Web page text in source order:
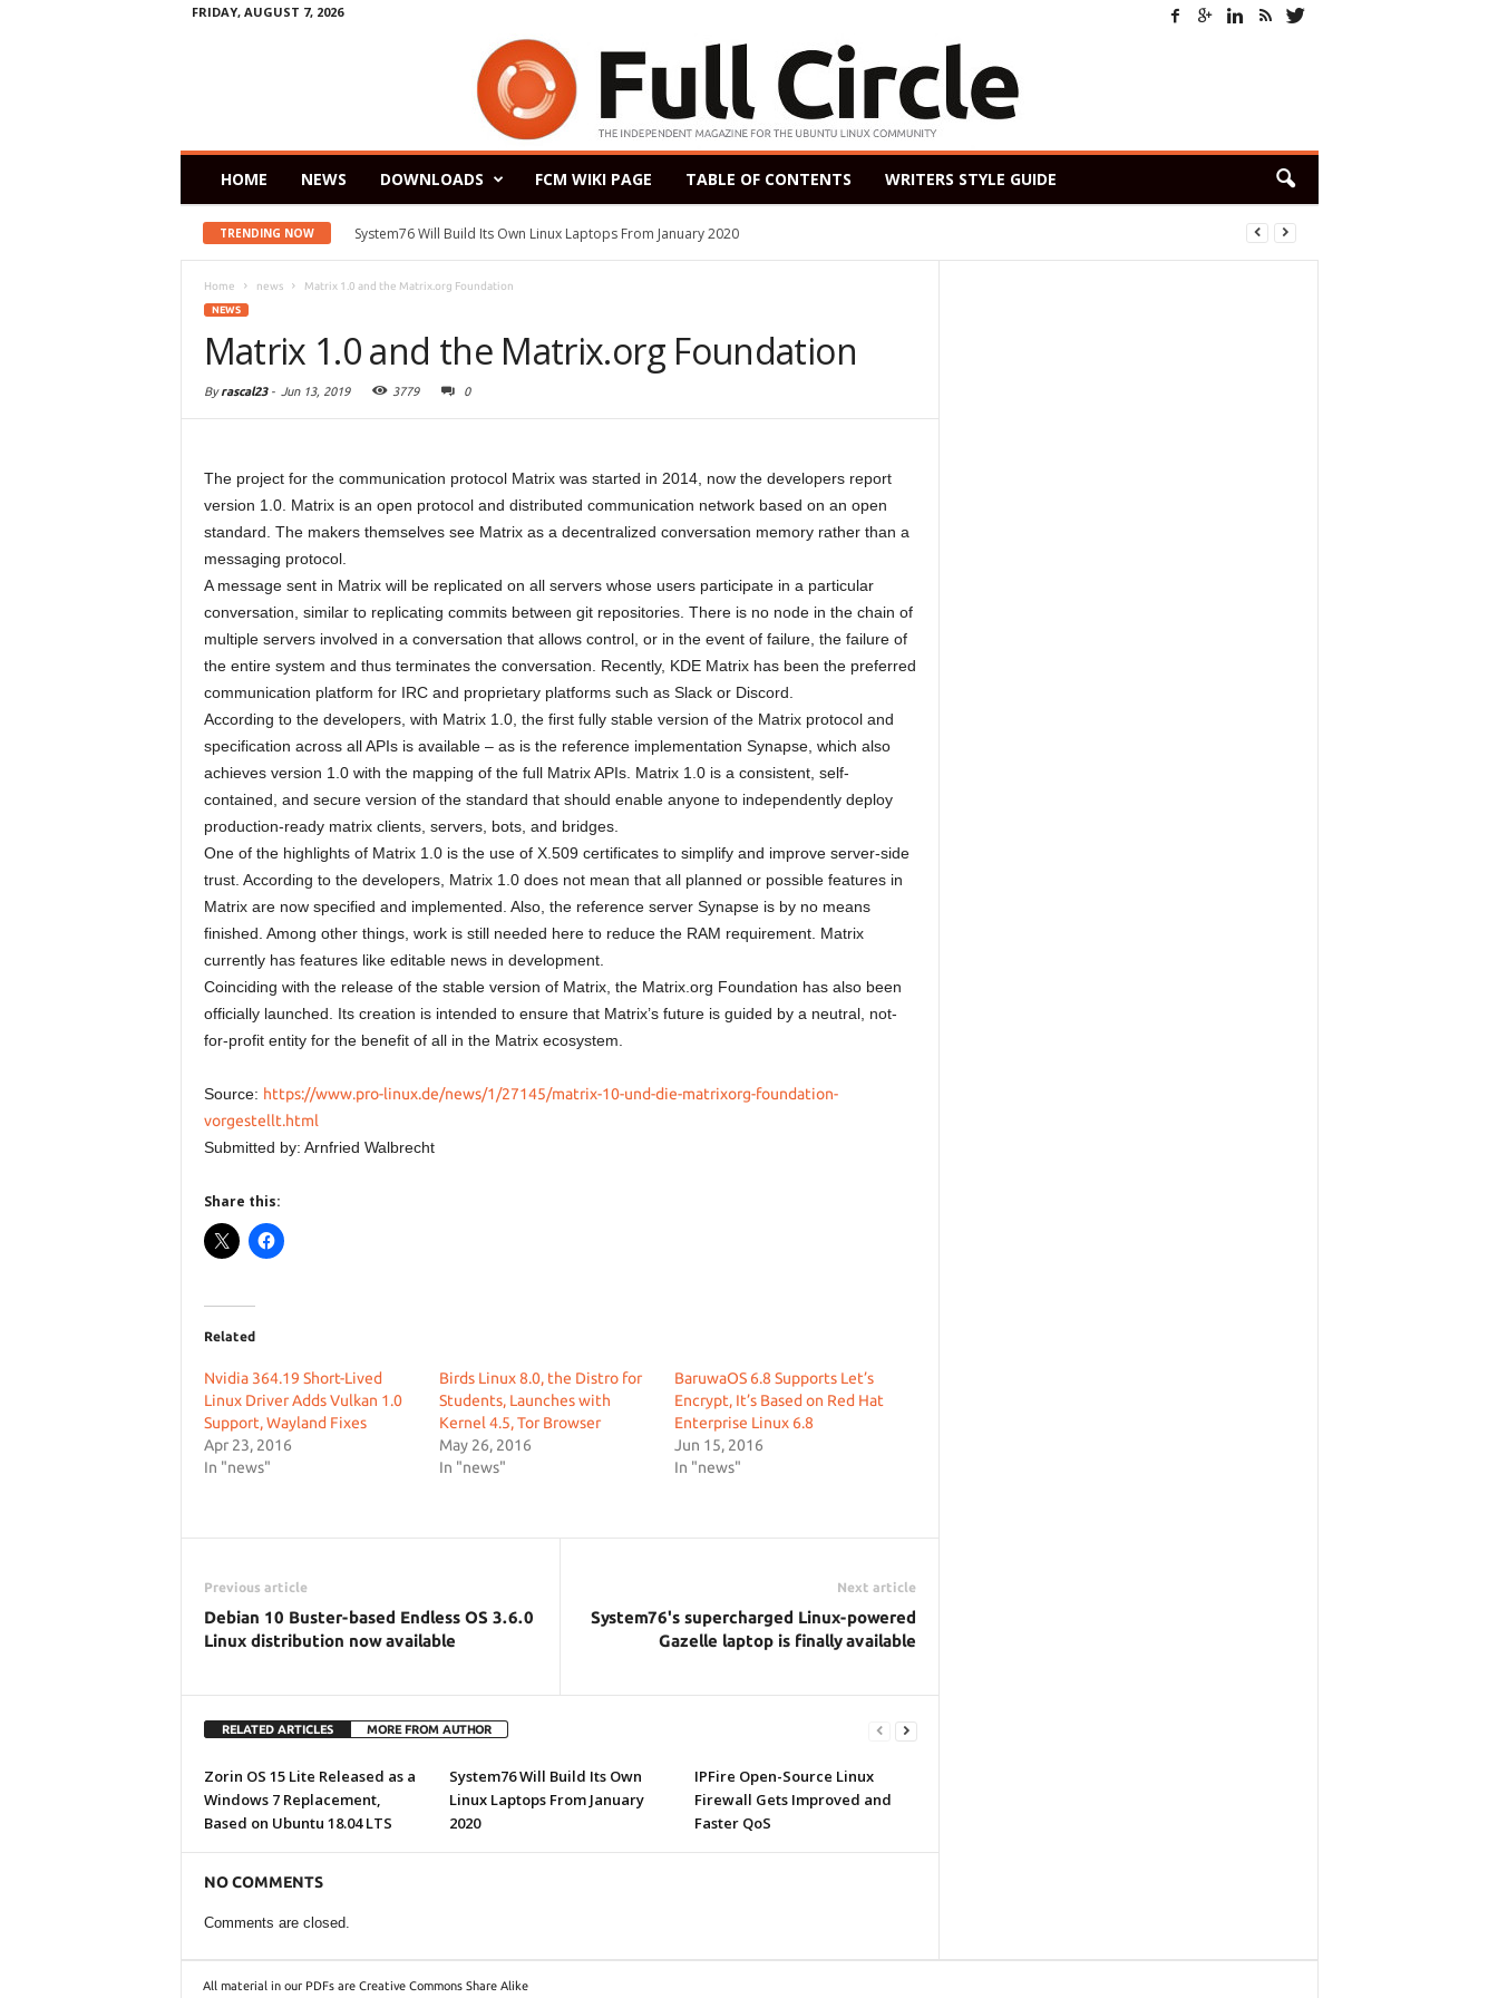
FRIDAY, AUGUST 7, 2026
HOME NEWS DOWNLOADS FCM WIKI PAGE TABLE OF CONTENTS WRITERS STYLE GUIDE
TRENDING NOW System76 Will Build Its Own Linux Laptops From January 2020
Home news Matrix 1.0 and the Matrix.org Foundation
NEWS
Matrix 1.0 and the Matrix.org Foundation
Byrascal23- Jun 13, 2019 3779 0
The project for the communication protocol Matrix was started in 2014, now the developers report
version 1.0. Matrix is ​​an open protocol and distributed communication network based on an open
standard. The makers themselves see Matrix as a decentralized conversation memory rather than a
messaging protocol.
A message sent in Matrix will be replicated on all servers whose users participate in a particular
conversation, similar to replicating commits between git repositories. There is no node in the chain of
multiple servers involved in a conversation that allows control, or in the event of failure, the failure of
the entire system and thus terminates the conversation. Recently, KDE Matrix has been the preferred
communication platform for IRC and proprietary platforms such as Slack or Discord.
According to the developers, with Matrix 1.0, the first fully stable version of the Matrix protocol and
specification across all APIs is available – as is the reference implementation Synapse, which also
achieves version 1.0 with the mapping of the full Matrix APIs. Matrix 1.0 is a consistent, self-
contained, and secure version of the standard that should enable anyone to independently deploy
production-ready matrix clients, servers, bots, and bridges.
One of the highlights of Matrix 1.0 is the use of X.509 certificates to simplify and improve server-side
trust. According to the developers, Matrix 1.0 does not mean that all planned or possible features in
Matrix are now specified and implemented. Also, the reference server Synapse is by no means
finished. Among other things, work is still needed here to reduce the RAM requirement. Matrix
currently has features like editable news in development.
Coinciding with the release of the stable version of Matrix, the Matrix.org Foundation has also been
officially launched. Its creation is intended to ensure that Matrix’s future is guided by a neutral, not-
for-profit entity for the benefit of all in the Matrix ecosystem.
Source: https://www.pro-linux.de/news/1/27145/matrix-10-und-die-matrixorg-foundation-
vorgestellt.html
Submitted by: Arnfried Walbrecht
Share this:
Related
Nvidia 364.19 Short-Lived
Linux Driver Adds Vulkan 1.0
Support, Wayland Fixes
Apr 23, 2016
In "news"
Birds Linux 8.0, the Distro for
Students, Launches with
Kernel 4.5, Tor Browser
May 26, 2016
In "news"
BaruwaOS 6.8 Supports Let’s
Encrypt, It’s Based on Red Hat
Enterprise Linux 6.8
Jun 15, 2016
In "news"
Previous article
Debian 10 Buster-based Endless OS 3.6.0
Linux distribution now available
Next article
System76's supercharged Linux-powered
Gazelle laptop is finally available
RELATED ARTICLES MORE FROM AUTHOR
Zorin OS 15 Lite Released as a
Windows 7 Replacement,
Based on Ubuntu 18.04 LTS
System76 Will Build Its Own
Linux Laptops From January
2020
IPFire Open-Source Linux
Firewall Gets Improved and
Faster QoS
NO COMMENTS
Comments are closed.
All material in our PDFs are Creative Commons Share Alike